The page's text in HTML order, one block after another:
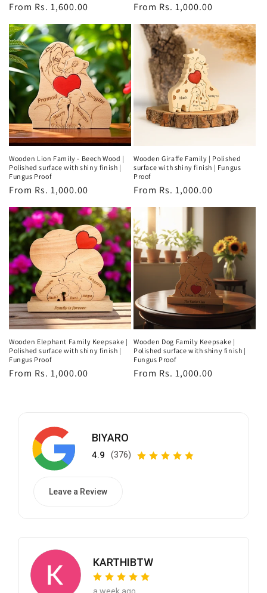
Regular
From Rs. 1,600.00
Regular
From Rs. 1,000.00
Wooden Lion Family - Beech Wood |
Polished surface with shiny finish |
Fungus Proof
Regular
From Rs. 1,000.00
Wooden Giraffe Family | Polished
surface with shiny finish | Fungus
Proof
Regular
From Rs. 1,000.00
Wooden Elephant Family Keepsake |
Polished surface with shiny finish |
Fungus Proof
Regular
From Rs. 1,000.00
Wooden Dog Family Keepsake |
Polished surface with shiny finish |
Fungus Proof
Regular
From Rs. 1,000.00
BIYARO
4.9 (376)
Leave a Review
KARTHIBTW